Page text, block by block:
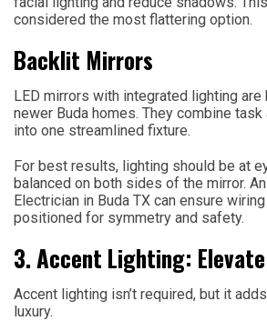
considered the most flattering option.
Backlit Mirrors
LED mirrors with integrated lighting
newer Buda homes. They combine
into one streamlined fixture.
For best results, lighting should be at
balanced on both sides of the mirror.
Electrician in Buda TX can ensure
positioned for symmetry and safety.
3. Accent Lighting:
Accent lighting isn’t required, but it
luxury.